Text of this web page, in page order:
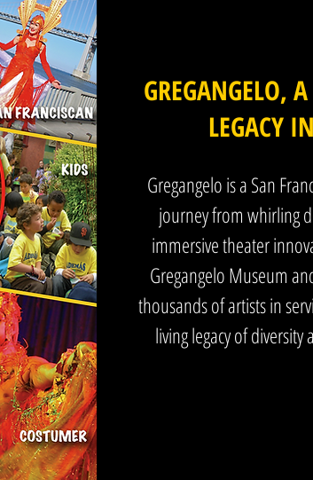
which took the lives of many young artists,
performative work were shaped by grief, survival, and
The work I create is visually rich, highly entertaining,
themselves and with each other, often through humor,
Gregangelo Museum function as long standing
cultural space where artists and audiences meet directly
it, make sense of it, and move through it together.
GREGANGELO,
LEGACY
Gregangelo is a San
journey from whirling
immersive theater
Gregangelo Museum
thousands of artists in
living legacy of